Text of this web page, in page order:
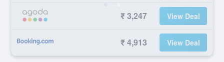
₹ 3,247 View Deal
₹ 4,913 View Deal